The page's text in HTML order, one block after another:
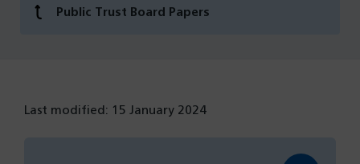
Public Trust Board Papers
Last modified: 15 January 2024